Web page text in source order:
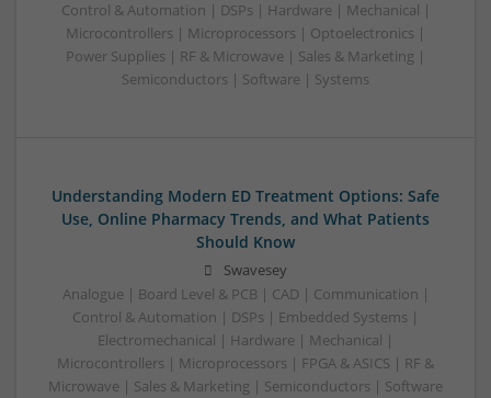
Control & Automation | DSPs | Hardware | Mechanical |
Microcontrollers | Microprocessors | Optoelectronics |
Power Supplies | RF & Microwave | Sales & Marketing |
Semiconductors | Software | Systems
Understanding Modern ED Treatment Options: Safe
Use, Online Pharmacy Trends, and What Patients
Should Know
Swavesey
Analogue | Board Level & PCB | CAD | Communication |
Control & Automation | DSPs | Embedded Systems |
Electromechanical | Hardware | Mechanical |
Microcontrollers | Microprocessors | FPGA & ASICS | RF &
Microwave | Sales & Marketing | Semiconductors | Software